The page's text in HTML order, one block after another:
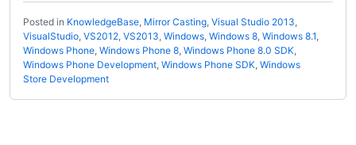
Posted in KnowledgeBase, Mirror Casting, Visual Studio 2013,
VisualStudio, VS2012, VS2013, Windows, Windows 8, Windows 8.1,
Windows Phone, Windows Phone 8, Windows Phone 8.0 SDK,
Windows Phone Development, Windows Phone SDK, Windows
Store Development